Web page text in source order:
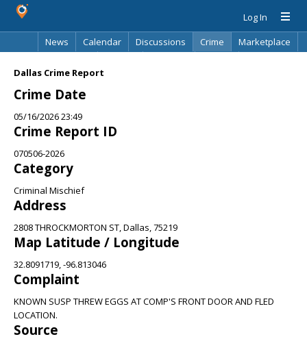
Log In
News
Calendar Discussions Crime
Marketplace
Dallas Crime Report
Crime Date
05/16/2026 23:49
Crime Report ID
070506-2026
Category
Criminal Mischief
Address
2808 THROCKMORTON ST, Dallas, 75219
Map Latitude / Longitude
32.8091719, -96.813046
Complaint
KNOWN SUSP THREW EGGS AT COMP'S FRONT DOOR AND FLED
LOCATION.
Source